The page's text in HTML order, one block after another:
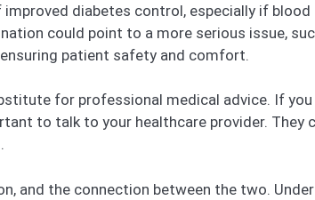
diabetes control, especially if blood
could point to a more serious issue,
patient safety and comfort.
for professional medical advice. If
to talk to your healthcare provider. They
and the connection between the two.